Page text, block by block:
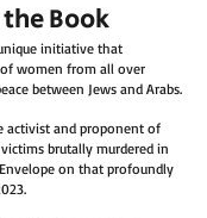
Book
initiative that
women from all over
between Jews and Arabs.
activist and proponent of
brutally murdered in
on that profoundly